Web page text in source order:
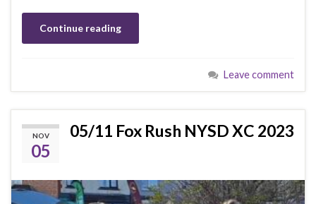
Continue reading
Leave comment
NOV
05
05/11 Fox Rush NYSD XC 2023